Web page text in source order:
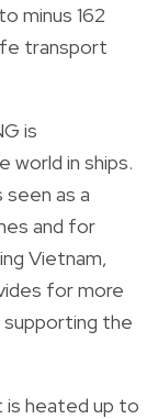
minus 162
transport
is
world in ships.
as a
and for
Vietnam,
for more
the
is heated up to